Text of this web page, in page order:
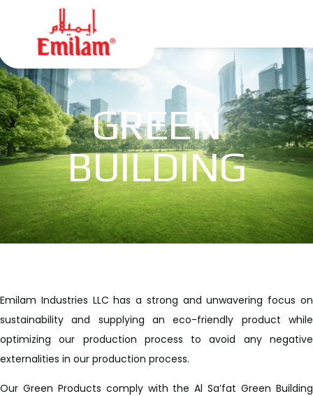
GREEN
BUILDING
Emilam Industries LLC has a strong and unwavering focus on
sustainability and supplying an eco-friendly product while
optimizing our production process to avoid any negative
externalities in our production process.
Our Green Products comply with the Al Sa’fat Green Building